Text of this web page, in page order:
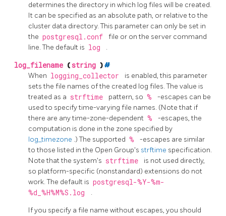
determines the directory in which log files will be created.
It can be specified as an absolute path, or relative to the
cluster data directory. This parameter can only be set in
the postgresql.conf
file or on the server command
line. The default is log .
log_filename (string )#
When logging_collector
is enabled, this parameter
sets the file names of the created log files. The value is
treated as a strftime pattern, so %
-escapes can be
used to specify time-varying file names. (Note that if
there are any time-zone-dependent %
-escapes, the
computation is done in the zone specified by
log_timezone .) The supported %
-escapes are similar
to those listed in the Open Group's strftime specification.
Note that the system's strftime
is not used directly,
so platform-specific (nonstandard) extensions do not
work. The default is postgresql-%Y-%m-
%d_%H%M%S.log
.
If you specify a file name without escapes, you should